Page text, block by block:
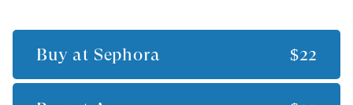
Buy at Sephora $22